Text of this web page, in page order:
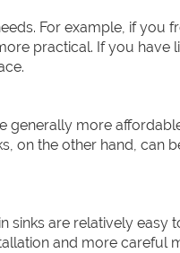
For example, if you
practical. If you have
generally more
on the other hand, can
sinks are relatively easy
and more careful